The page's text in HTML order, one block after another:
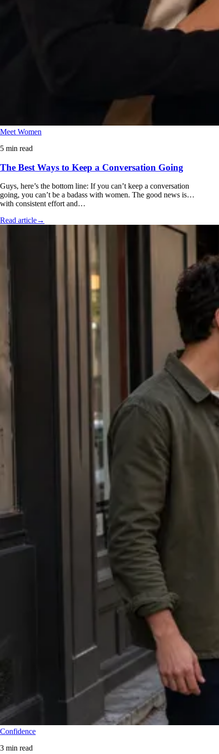
Meet Women
5 min read
The Best Ways to Keep a Conversation Going
Guys, here’s the bottom line: If you can’t keep a conversation
going, you can’t be a badass with women. The good news is…
with consistent effort and…
Read article→
Confidence
3 min read